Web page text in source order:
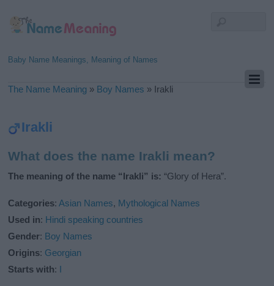
Baby Name Meanings, Meaning of Names
The Name Meaning » Boy Names » Irakli
Irakli
What does the name Irakli mean?
The meaning of the name “Irakli” is: “Glory of Hera”.
Categories:Asian Names, Mythological Names
Used in: Hindi speaking countries
Gender: Boy Names
Origins: Georgian
Starts with: I